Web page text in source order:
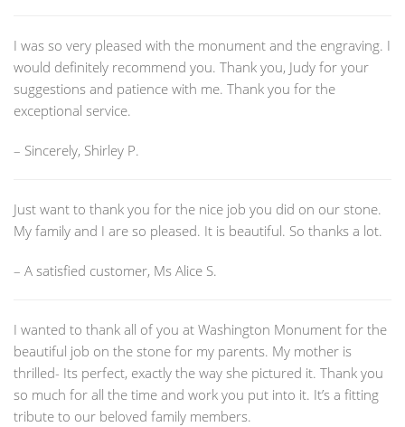
I was so very pleased with the monument and the engraving. I
would definitely recommend you. Thank you, Judy for your
suggestions and patience with me. Thank you for the
exceptional service.
– Sincerely, Shirley P.
Just want to thank you for the nice job you did on our stone.
My family and I are so pleased. It is beautiful. So thanks a lot.
– A satisfied customer, Ms Alice S.
I wanted to thank all of you at Washington Monument for the
beautiful job on the stone for my parents. My mother is
thrilled- Its perfect, exactly the way she pictured it. Thank you
so much for all the time and work you put into it. It’s a fitting
tribute to our beloved family members.